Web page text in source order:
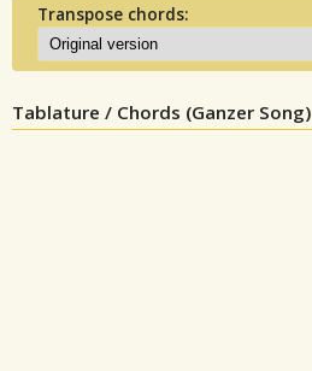
Transpose chords:
Tablature / Chords (Ganzer Song)